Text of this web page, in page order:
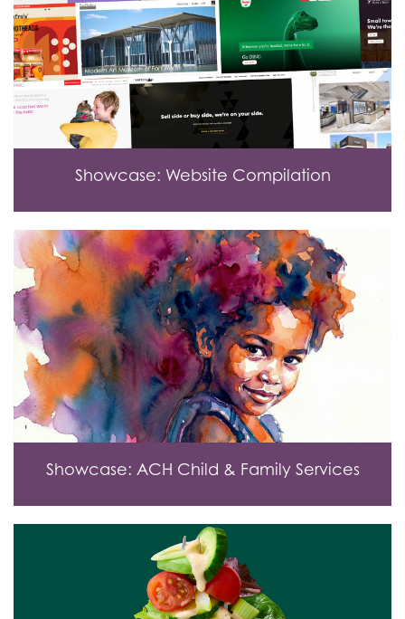
Showcase: Website Compilation
Showcase: ACH Child & Family Services